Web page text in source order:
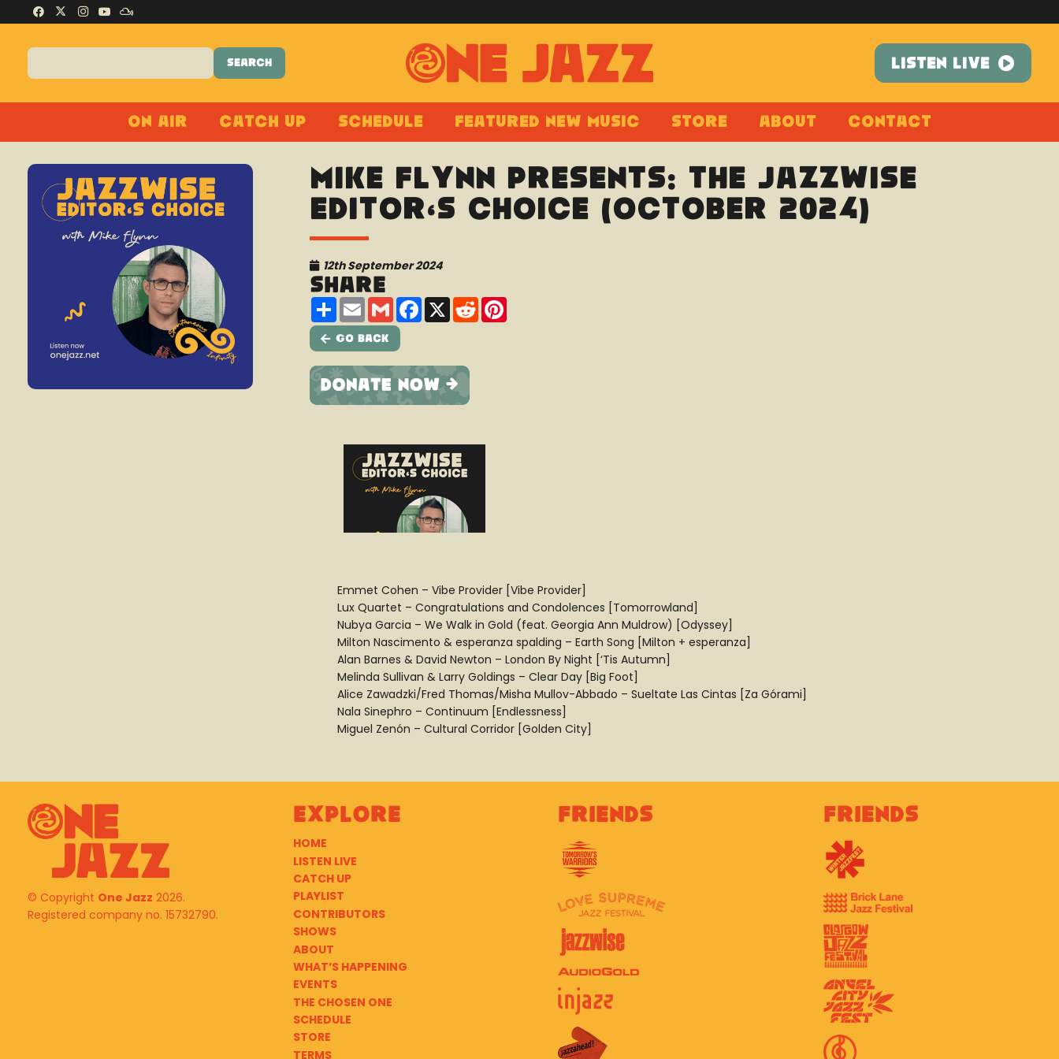
LISTEN LIVE
On Air Catch Up Schedule Featured New Music Store About Contact
Mike Flynn Presents: The Jazzwise
Editor’s Choice (October 2024)
12th September 2024
Share
ShareEmailGmailFacebook
X RedditPinterest
Go Back
Emmet Cohen – Vibe Provider [Vibe Provider]
Lux Quartet – Congratulations and Condolences [Tomorrowland]
Nubya Garcia – We Walk in Gold (feat. Georgia Ann Muldrow) [Odyssey]
Milton Nascimento & esperanza spalding – Earth Song [Milton + esperanza]
Alan Barnes & David Newton – London By Night [‘Tis Autumn]
Melinda Sullivan & Larry Goldings – Clear Day [Big Foot]
Alice Zawadzki/Fred Thomas/Misha Mullov-Abbado – Sueltate Las Cintas [Za Górami]
Nala Sinephro – Continuum [Endlessness]
Miguel Zenón – Cultural Corridor [Golden City]
© Copyright One Jazz 2026.
Registered company no. 15732790.
Explore
HOME
LISTEN LIVE
CATCH UP
PLAYLIST
CONTRIBUTORS
SHOWS
ABOUT
WHAT’S HAPPENING
EVENTS
THE CHOSEN ONE
SCHEDULE
STORE
TERMS
Friends Friends